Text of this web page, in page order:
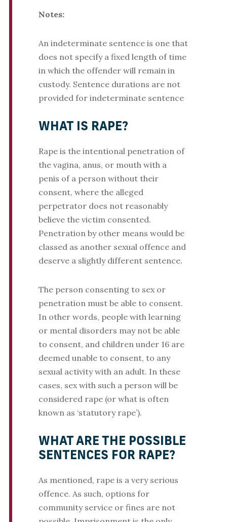
Notes:
An indeterminate sentence is one that
does not specify a fixed length of time
in which the offender will remain in
custody. Sentence durations are not
provided for indeterminate sentence
WHAT IS RAPE?
Rape is the intentional penetration of
the vagina, anus, or mouth with a
penis of a person without their
consent, where the alleged
perpetrator does not reasonably
believe the victim consented.
Penetration by other means would be
classed as another sexual offence and
deserve a slightly different sentence.
The person consenting to sex or
penetration must be able to consent.
In other words, people with learning
or mental disorders may not be able
to consent, and children under 16 are
deemed unable to consent, to any
sexual activity with an adult. In these
cases, sex with such a person will be
considered rape (or what is often
known as ‘statutory rape’).
WHAT ARE THE POSSIBLE
SENTENCES FOR RAPE?
As mentioned, rape is a very serious
offence. As such, options for
community service or fines are not